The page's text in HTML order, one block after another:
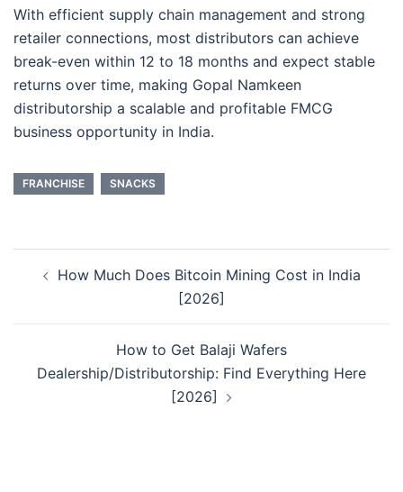
With efficient supply chain management and strong
retailer connections, most distributors can achieve
break-even within 12 to 18 months and expect stable
returns over time, making Gopal Namkeen
distributorship a scalable and profitable FMCG
business opportunity in India.
FRANCHISE SNACKS
navigation
How Much Does Bitcoin Mining Cost in India
[2026]
How to Get Balaji Wafers
Dealership/Distributorship: Find Everything Here
[2026]